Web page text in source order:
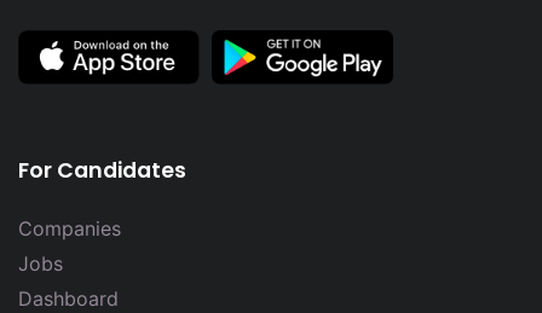
For Candidates
Companies
Jobs
Dashboard